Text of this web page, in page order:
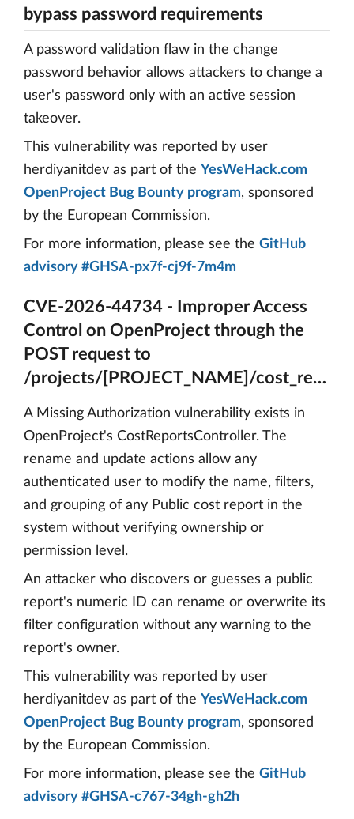
bypass password requirements
A password validation flaw in the change
password behavior allows attackers to change a
user's password only with an active session
takeover.
This vulnerability was reported by user
herdiyanitdev as part of the YesWeHack.com
OpenProject Bug Bounty program, sponsored
by the European Commission.
For more information, please see the GitHub
advisory #GHSA-px7f-cj9f-7m4m
CVE-2026-44734 - Improper Access
Control on OpenProject through the
POST request to
/projects/[PROJECT_NAME]/cost_reports/[REPORT_ID]/rename
A Missing Authorization vulnerability exists in
OpenProject's CostReportsController. The
rename and update actions allow any
authenticated user to modify the name, filters,
and grouping of any Public cost report in the
system without verifying ownership or
permission level.
An attacker who discovers or guesses a public
report's numeric ID can rename or overwrite its
filter configuration without any warning to the
report's owner.
This vulnerability was reported by user
herdiyanitdev as part of the YesWeHack.com
OpenProject Bug Bounty program, sponsored
by the European Commission.
For more information, please see the GitHub
advisory #GHSA-c767-34gh-gh2h